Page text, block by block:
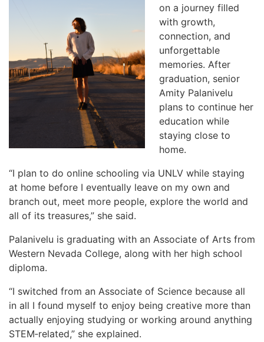
on a journey filled
with growth,
connection, and
unforgettable
memories. After
graduation, senior
Amity Palanivelu
plans to continue her
education while
staying close to
home.
“I plan to do online schooling via UNLV while staying
at home before I eventually leave on my own and
branch out, meet more people, explore the world and
all of its treasures,” she said.
Palanivelu is graduating with an Associate of Arts from
Western Nevada College, along with her high school
diploma.
“I switched from an Associate of Science because all
in all I found myself to enjoy being creative more than
actually enjoying studying or working around anything
STEM‑related,” she explained.